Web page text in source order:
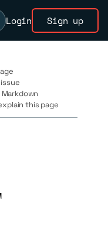
Login Sign up
this page